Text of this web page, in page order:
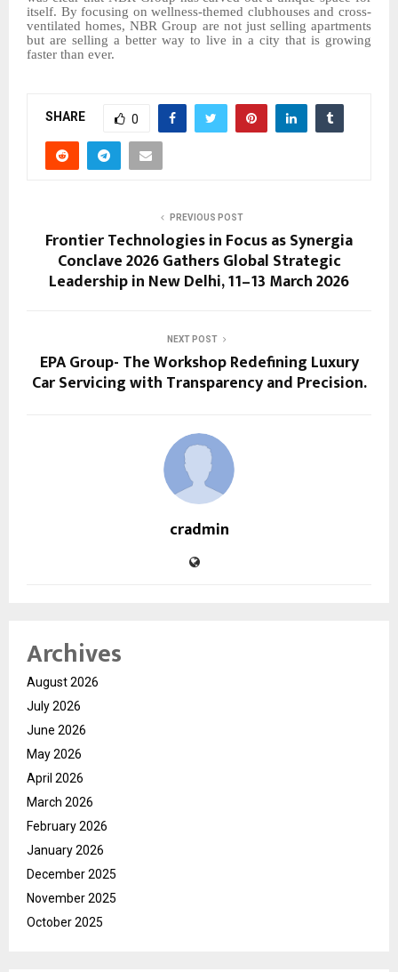
itself. By focusing on wellness-themed clubhouses and cross-
ventilated homes, NBR Group are not just selling apartments
but are selling a better way to live in a city that is growing
faster than ever.
SHARE 0
PREVIOUS POST
Frontier Technologies in Focus as Synergia
Conclave 2026 Gathers Global Strategic
Leadership in New Delhi, 11–13 March 2026
NEXT POST
EPA Group- The Workshop Redefining Luxury
Car Servicing with Transparency and Precision.
cradmin
Archives
August 2026
July 2026
June 2026
May 2026
April 2026
March 2026
February 2026
January 2026
December 2025
November 2025
October 2025